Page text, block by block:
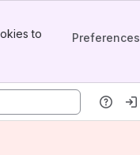
to
Preferences